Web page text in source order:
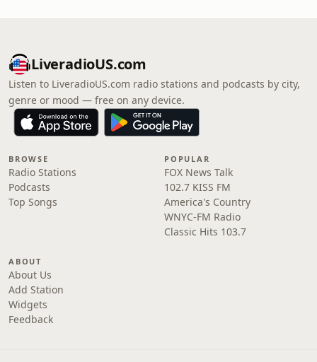
LiveradioUS.com
Listen to LiveradioUS.com radio stations and podcasts by city,
genre or mood — free on any device.
BROWSE
Radio Stations
Podcasts
Top Songs
POPULAR
FOX News Talk
102.7 KISS FM
America's Country
WNYC-FM Radio
Classic Hits 103.7
ABOUT
About Us
Add Station
Widgets
Feedback